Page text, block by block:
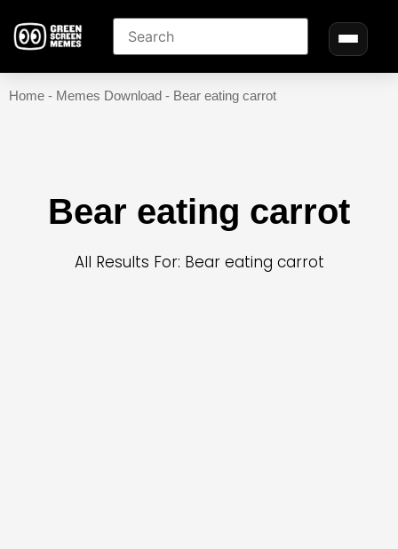
Home - Memes Download - Bear eating carrot
Bear eating carrot
All Results For: Bear eating carrot